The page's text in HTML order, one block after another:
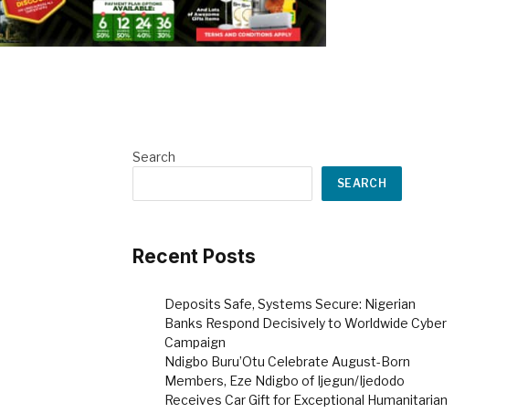
Search
SEARCH
Recent Posts
Deposits Safe, Systems Secure: Nigerian
Banks Respond Decisively to Worldwide Cyber
Campaign
Ndigbo Buru’Otu Celebrate August-Born
Members, Eze Ndigbo of Ijegun/Ijedodo
Receives Car Gift for Exceptional Humanitarian